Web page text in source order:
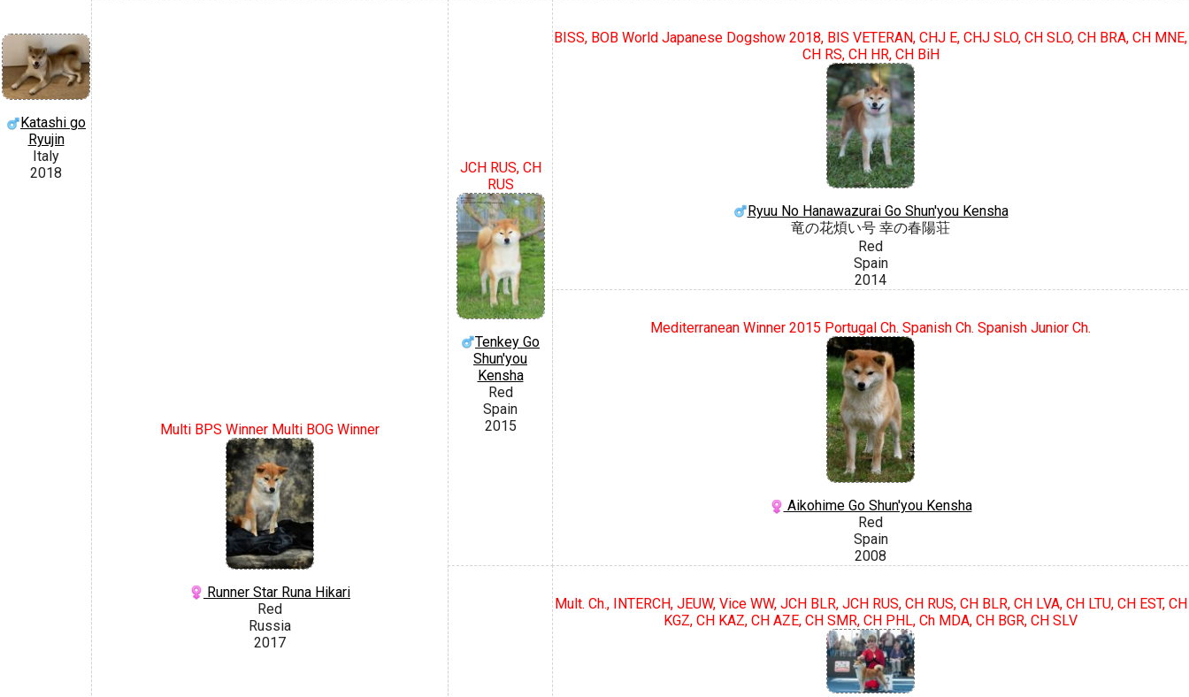
Katashi go
Ryujin
Italy
2018
Multi BPS Winner Multi BOG Winner
Runner Star Runa Hikari
Red
Russia
2017
JCH RUS, CH
RUS
Tenkey Go
Shun'you
Kensha
Red
Spain
2015
BISS, BOB World Japanese Dogshow 2018, BIS VETERAN, CHJ E, CHJ SLO, CH SLO, CH BRA, CH MNE,
CH RS, CH HR, CH BiH
Ryuu No Hanawazurai Go Shun'you Kensha
竜の花煩い号 幸の春陽荘
Red
Spain
2014
Mediterranean Winner 2015 Portugal Ch. Spanish Ch. Spanish Junior Ch.
Aikohime Go Shun'you Kensha
Red
Spain
2008
Mult. Ch., INTERCH, JEUW, Vice WW, JCH BLR, JCH RUS, CH RUS, CH BLR, CH LVA, CH LTU, CH EST, CH
KGZ, CH KAZ, CH AZE, CH SMR, CH PHL, Ch MDA, CH BGR, CH SLV